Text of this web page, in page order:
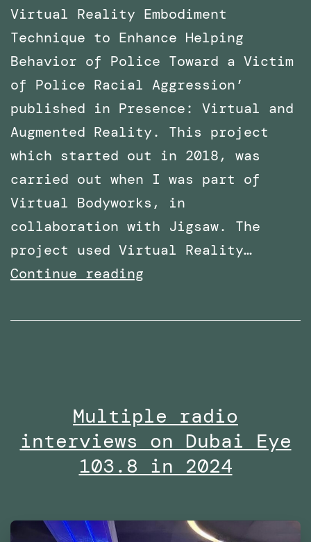
Virtual Reality Embodiment
Technique to Enhance Helping
Behavior of Police Toward a Victim
of Police Racial Aggression’
published in Presence: Virtual and
Augmented Reality. This project
which started out in 2018, was
carried out when I was part of
Virtual Bodyworks, in
collaboration with Jigsaw. The
project used Virtual Reality…
Continue reading
titled:
Embodiment
Technique
to
Behavior
Multiple radio
interviews on Dubai Eye
103.8 in 2024